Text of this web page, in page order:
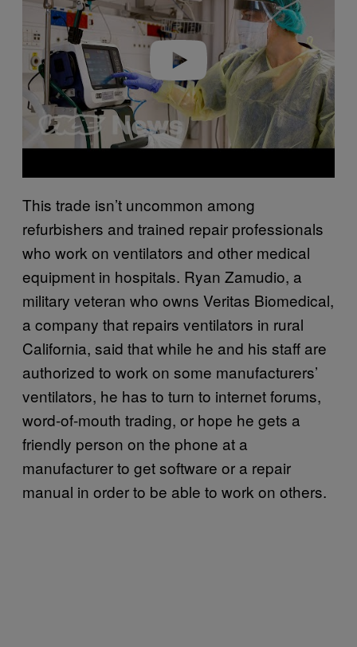
Play video
This trade isn’t uncommon among
refurbishers and trained repair professionals
who work on ventilators and other medical
equipment in hospitals. Ryan Zamudio, a
military veteran who owns Veritas Biomedical,
a company that repairs ventilators in rural
California, said that while he and his staff are
authorized to work on some manufacturers’
ventilators, he has to turn to internet forums,
word-of-mouth trading, or hope he gets a
friendly person on the phone at a
manufacturer to get software or a repair
manual in order to be able to work on others.